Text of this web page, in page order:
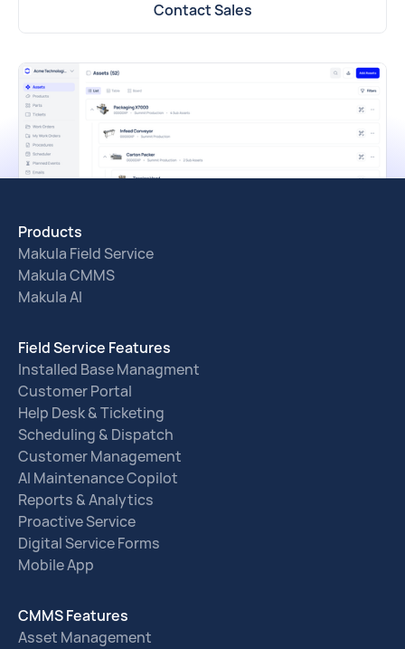
Contact Sales
Products
Makula Field Service
Makula CMMS
Makula AI
Field Service Features
Installed Base Managment
Customer Portal
Help Desk & Ticketing
Scheduling & Dispatch
Customer Management
AI Maintenance Copilot
Reports & Analytics
Proactive Service
Digital Service Forms
Mobile App
CMMS Features
Asset Management